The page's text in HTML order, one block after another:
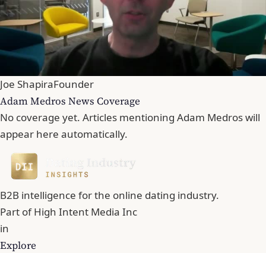
Joe ShapiraFounder
Adam Medros News Coverage
No coverage yet. Articles mentioning Adam Medros will
appear here automatically.
B2B intelligence for the online dating industry.
Part ofHigh Intent Media Inc
in
Explore